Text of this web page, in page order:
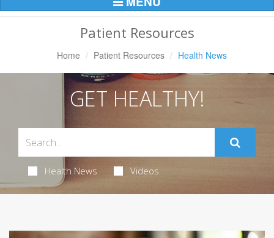
Navigation
Patient Resources
Home Patient Resources Health News
GET HEALTHY!
Health News Videos